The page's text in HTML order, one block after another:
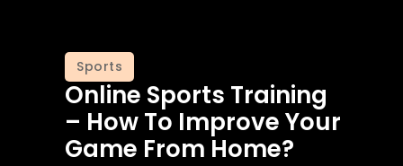
Sports
Online Sports Training
– How To Improve Your
Game From Home?